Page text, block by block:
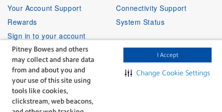
Pitney Bowes and others
may collect and share data
from and about you and
your use of this site using
tools like cookies,
clickstream, web beacons,
I Accept
Change Cookie Settings
Your Account Support
Rewards
Sign in to your account
Connectivity Support
System Status
Partner Program
Partner Locator
Shipping APIs